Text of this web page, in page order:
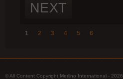
NEXT
1 2 3 4 5 6
© All Content Copyright Merlino International - 2026